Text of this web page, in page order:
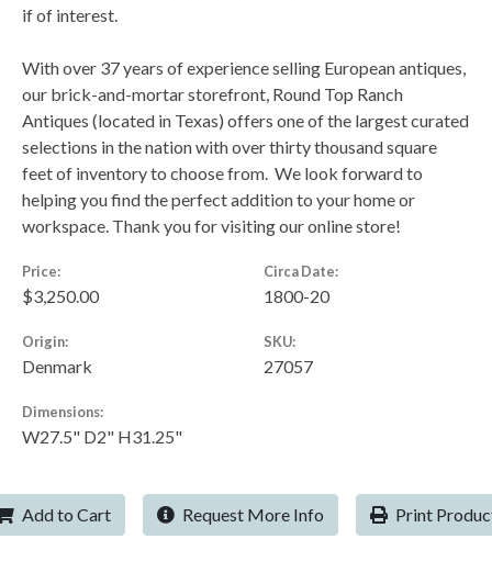
if of interest.
With over 37 years of experience selling European antiques,
our brick-and-mortar storefront, Round Top Ranch
Antiques (located in Texas) offers one of the largest curated
selections in the nation with over thirty thousand square
feet of inventory to choose from. We look forward to
helping you find the perfect addition to your home or
workspace. Thank you for visiting our online store!
Price:
$3,250.00
Circa Date:
1800-20
Origin:
Denmark
SKU:
27057
Dimensions:
W27.5" D2" H31.25"
Add to Cart Request More Info Print